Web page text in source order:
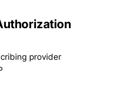
provider